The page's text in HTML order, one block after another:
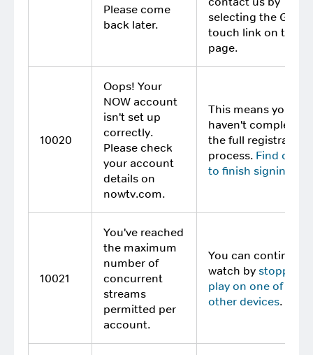
Please come
back later.
selecting the Get in
touch link on this
page.
10020
Oops! Your
NOW account
isn't set up
correctly.
Please check
your account
details on
nowtv.com.
This means you
haven't completed
the full registration
process. Find out
to finish signing up
10021
You've reached
the maximum
number of
concurrent
streams
permitted per
account.
You can continue
watch by stopping
play on one of your
other devices.